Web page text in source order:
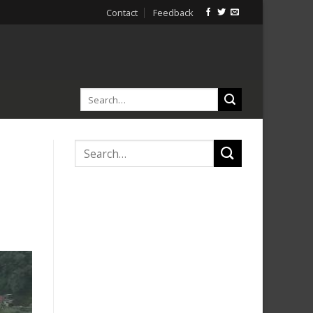
Contact Feedback